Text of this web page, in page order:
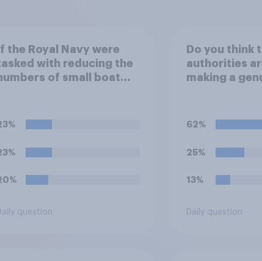
If the Royal Navy were
with reducing the
of small boat
do you think
able to make?
question
Do you think
authorities
making a
small boats?
62%
25%
13%
Daily question